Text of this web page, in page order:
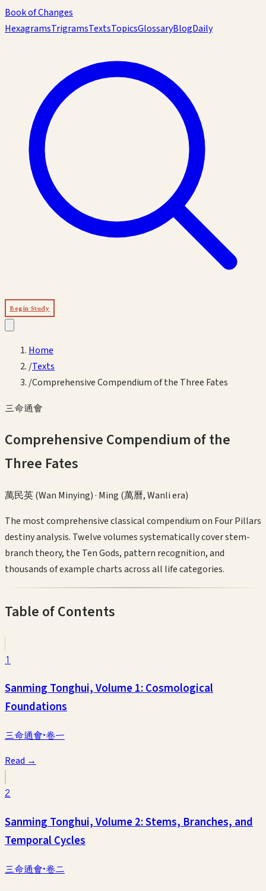
Book of Changes
HexagramsTrigramsTextsTopicsGlossaryBlogDaily
Begin Study
Home
/Texts
/Comprehensive Compendium of the Three Fates
三命通會
Comprehensive Compendium of the
Three Fates
萬民英 (Wan Minying)· Ming (萬曆, Wanli era)
The most comprehensive classical compendium on Four Pillars
destiny analysis. Twelve volumes systematically cover stem-
branch theory, the Ten Gods, pattern recognition, and
thousands of example charts across all life categories.
Table of Contents
1
Sanming Tonghui, Volume 1: Cosmological
Foundations
三命通會·卷一
Read →
2
Sanming Tonghui, Volume 2: Stems, Branches, and
Temporal Cycles
三命通會·卷二